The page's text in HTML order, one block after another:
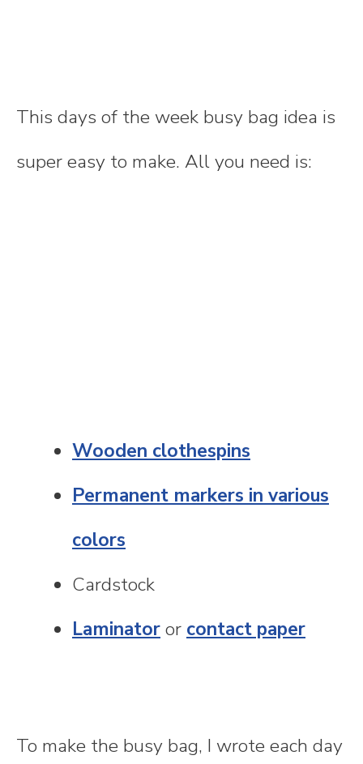
This days of the week busy bag idea is
super easy to make. All you need is:
Wooden clothespins
Permanent markers in various
colors
Cardstock
Laminatoror contact paper
To make the busy bag, I wrote each day